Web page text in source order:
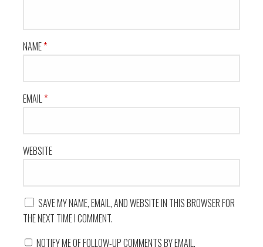
NAME*
EMAIL*
WEBSITE
SAVE MY NAME, EMAIL, AND WEBSITE IN THIS BROWSER FOR
THE NEXT TIME I COMMENT.
NOTIFY ME OF FOLLOW-UP COMMENTS BY EMAIL.